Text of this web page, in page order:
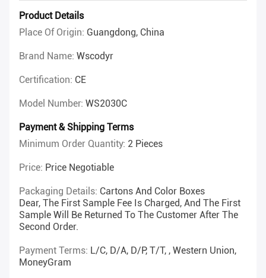
Product Details
Place Of Origin: Guangdong, China
Brand Name: Wscodyr
Certification: CE
Model Number: WS2030C
Payment & Shipping Terms
Minimum Order Quantity: 2 Pieces
Price: Price Negotiable
Packaging Details: Cartons And Color Boxes
Dear, The First Sample Fee Is Charged, And The First
Sample Will Be Returned To The Customer After The
Second Order.
Payment Terms: L/C, D/A, D/P, T/T, , Western Union,
MoneyGram